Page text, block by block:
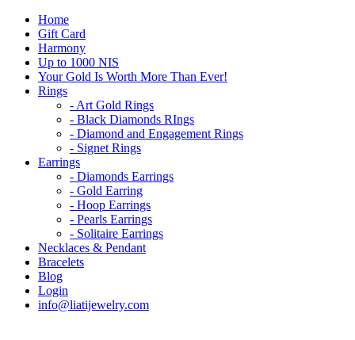
Home
Gift Card
Harmony
Up to 1000 NIS
Your Gold Is Worth More Than Ever!
Rings
- Art Gold Rings
- Black Diamonds RIngs
- Diamond and Engagement Rings
- Signet Rings
Earrings
- Diamonds Earrings
- Gold Earring
- Hoop Earrings
- Pearls Earrings
- Solitaire Earrings
Necklaces & Pendant
Bracelets
Blog
Login
info@liatijewelry.com